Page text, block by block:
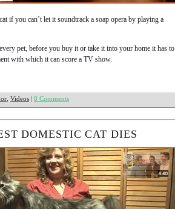
if you can’t let it soundtrack a soap opera by playing a
pet, before you buy it or take it into your home it has to
with which it can score a TV show.
Videos | 8 Comments
DOMESTIC CAT DIES